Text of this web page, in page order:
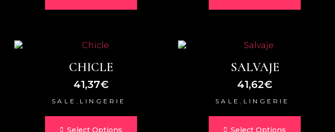
CHICLE
41,37€
SALE , LINGERIE
Select Options
SALVAJE
41,62€
SALE , LINGERIE
Select Options